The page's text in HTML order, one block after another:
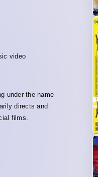
video
under the name
directs and
films.